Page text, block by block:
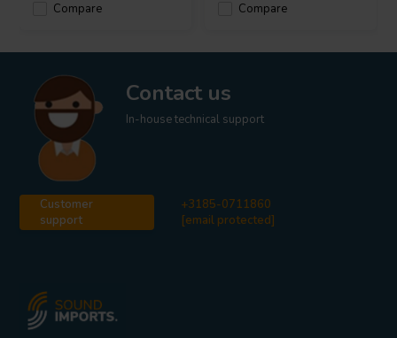
Compare Compare
Contact us
In-house technical support
Customer
support
+3185-0711860
[email protected]